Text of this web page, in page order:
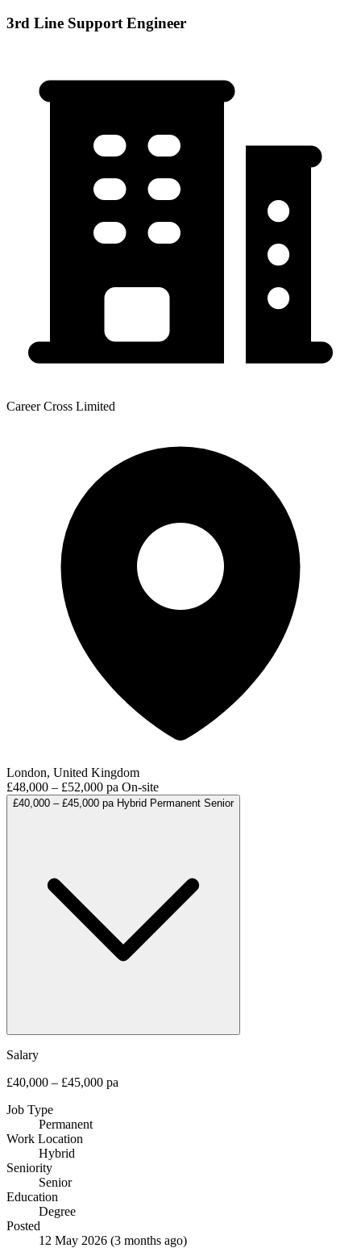
3rd Line Support Engineer
Career Cross Limited
London, United Kingdom
£48,000 – £52,000 pa On-site
£40,000 – £45,000 pa Hybrid Permanent Senior
Salary
£40,000 – £45,000 pa
Job Type
Permanent
Work Location
Hybrid
Seniority
Senior
Education
Degree
Posted
12 May 2026 (3 months ago)